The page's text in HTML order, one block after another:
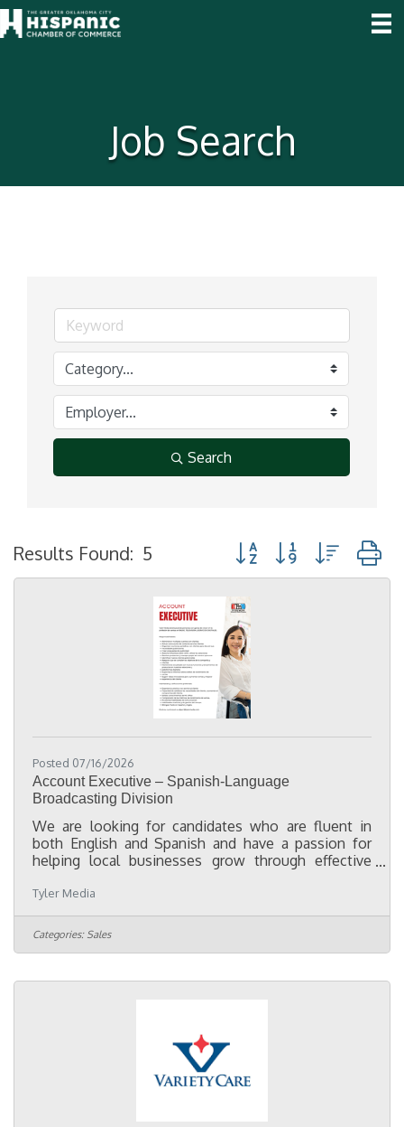
Job Search
Search
Results Found: 5 Button group with nested
Posted 07/16/2026
Account Executive – Spanish-Language
Broadcasting Division
We are looking for candidates who are fluent in
both English and Spanish and have a passion for
helping local businesses grow through effective
minimum of two years of media sales experience is
preferred. Our Account Executives work with clients
to develop integrated marketing solutions utilizing
Spanish-language television, radio, digital
offers competitive compensation, ongoing
Tyler Media
Categories: Sales